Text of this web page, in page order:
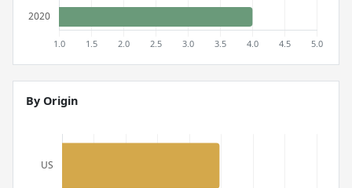
By Origin